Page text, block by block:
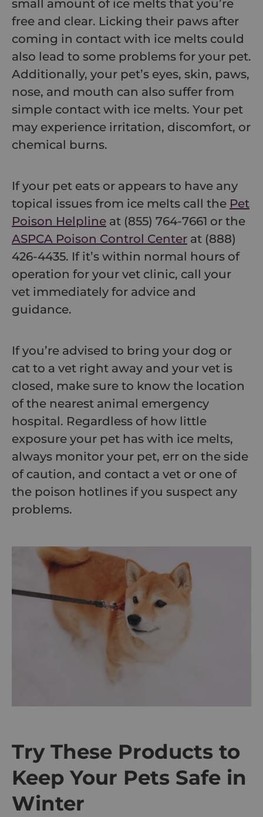
small amount of ice melts that you’re
free and clear. Licking their paws after
coming in contact with ice melts could
also lead to some problems for your pet.
Additionally, your pet’s eyes, skin, paws,
nose, and mouth can also suffer from
simple contact with ice melts. Your pet
may experience irritation, discomfort, or
chemical burns.
If your pet eats or appears to have any
topical issues from ice melts call the Pet
Poison Helpline at (855) 764-7661 or the
ASPCA Poison Control Center at (888)
426-4435. If it’s within normal hours of
operation for your vet clinic, call your
vet immediately for advice and
guidance.
If you’re advised to bring your dog or
cat to a vet right away and your vet is
closed, make sure to know the location
of the nearest animal emergency
hospital. Regardless of how little
exposure your pet has with ice melts,
always monitor your pet, err on the side
of caution, and contact a vet or one of
the poison hotlines if you suspect any
problems.
Try These Products to
Keep Your Pets Safe in
Winter